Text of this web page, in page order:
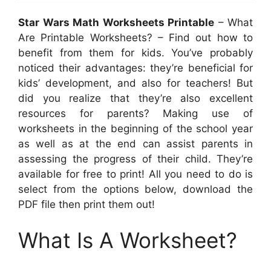
Star Wars Math Worksheets Printable – What
Are Printable Worksheets? – Find out how to
benefit from them for kids. You’ve probably
noticed their advantages: they’re beneficial for
kids’ development, and also for teachers! But
did you realize that they’re also excellent
resources for parents? Making use of
worksheets in the beginning of the school year
as well as at the end can assist parents in
assessing the progress of their child. They’re
available for free to print! All you need to do is
select from the options below, download the
PDF file then print them out!
What Is A Worksheet?